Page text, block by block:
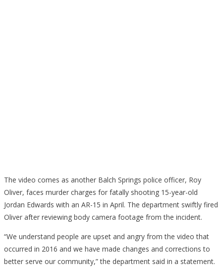
The video comes as another Balch Springs police officer, Roy
Oliver, faces murder charges for fatally shooting 15-year-old
Jordan Edwards with an AR-15 in April. The department swiftly fired
Oliver after reviewing body camera footage from the incident.
“We understand people are upset and angry from the video that
occurred in 2016 and we have made changes and corrections to
better serve our community,” the department said in a statement.